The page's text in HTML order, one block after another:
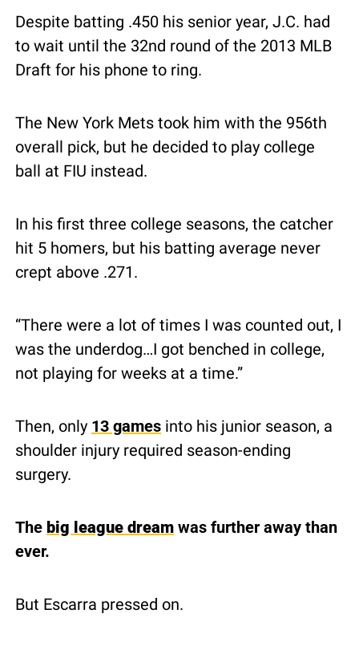
Despite batting .450 his senior year, J.C. had
to wait until the 32nd round of the 2013 MLB
Draft for his phone to ring.
The New York Mets took him with the 956th
overall pick, but he decided to play college
ball at FIU instead.
In his first three college seasons, the catcher
hit 5 homers, but his batting average never
crept above .271.
“There were a lot of times I was counted out, I
was the underdog…I got benched in college,
not playing for weeks at a time.”
Then, only 13 games into his junior season, a
shoulder injury required season-ending
surgery.
The big league dream was further away than
ever.
But Escarra pressed on.